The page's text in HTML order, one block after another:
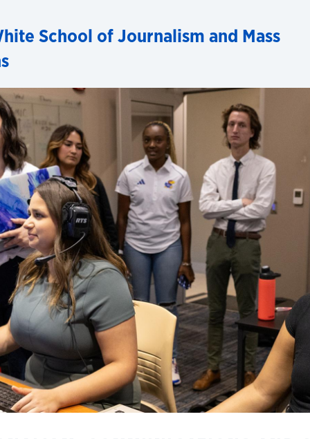
School of Journalism and Mass